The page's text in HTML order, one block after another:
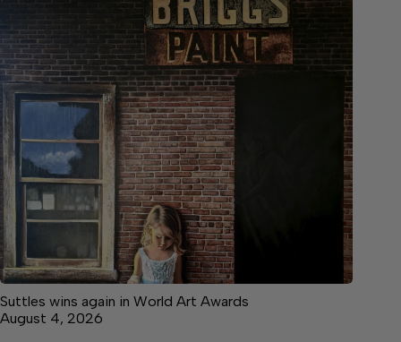
Suttles wins again in World Art Awards
August 4, 2026